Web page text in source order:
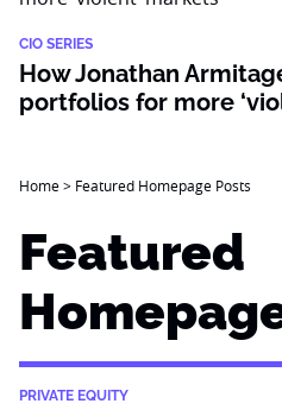
CIO SERIES
How Jonathan
portfolios for more
Home> Featured Homepage Posts
Featured
PRIVATE EQUITY